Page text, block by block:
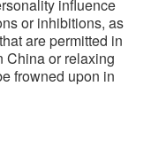
influence
or inhibitions, as
are permitted in
or relaxing
frowned upon in